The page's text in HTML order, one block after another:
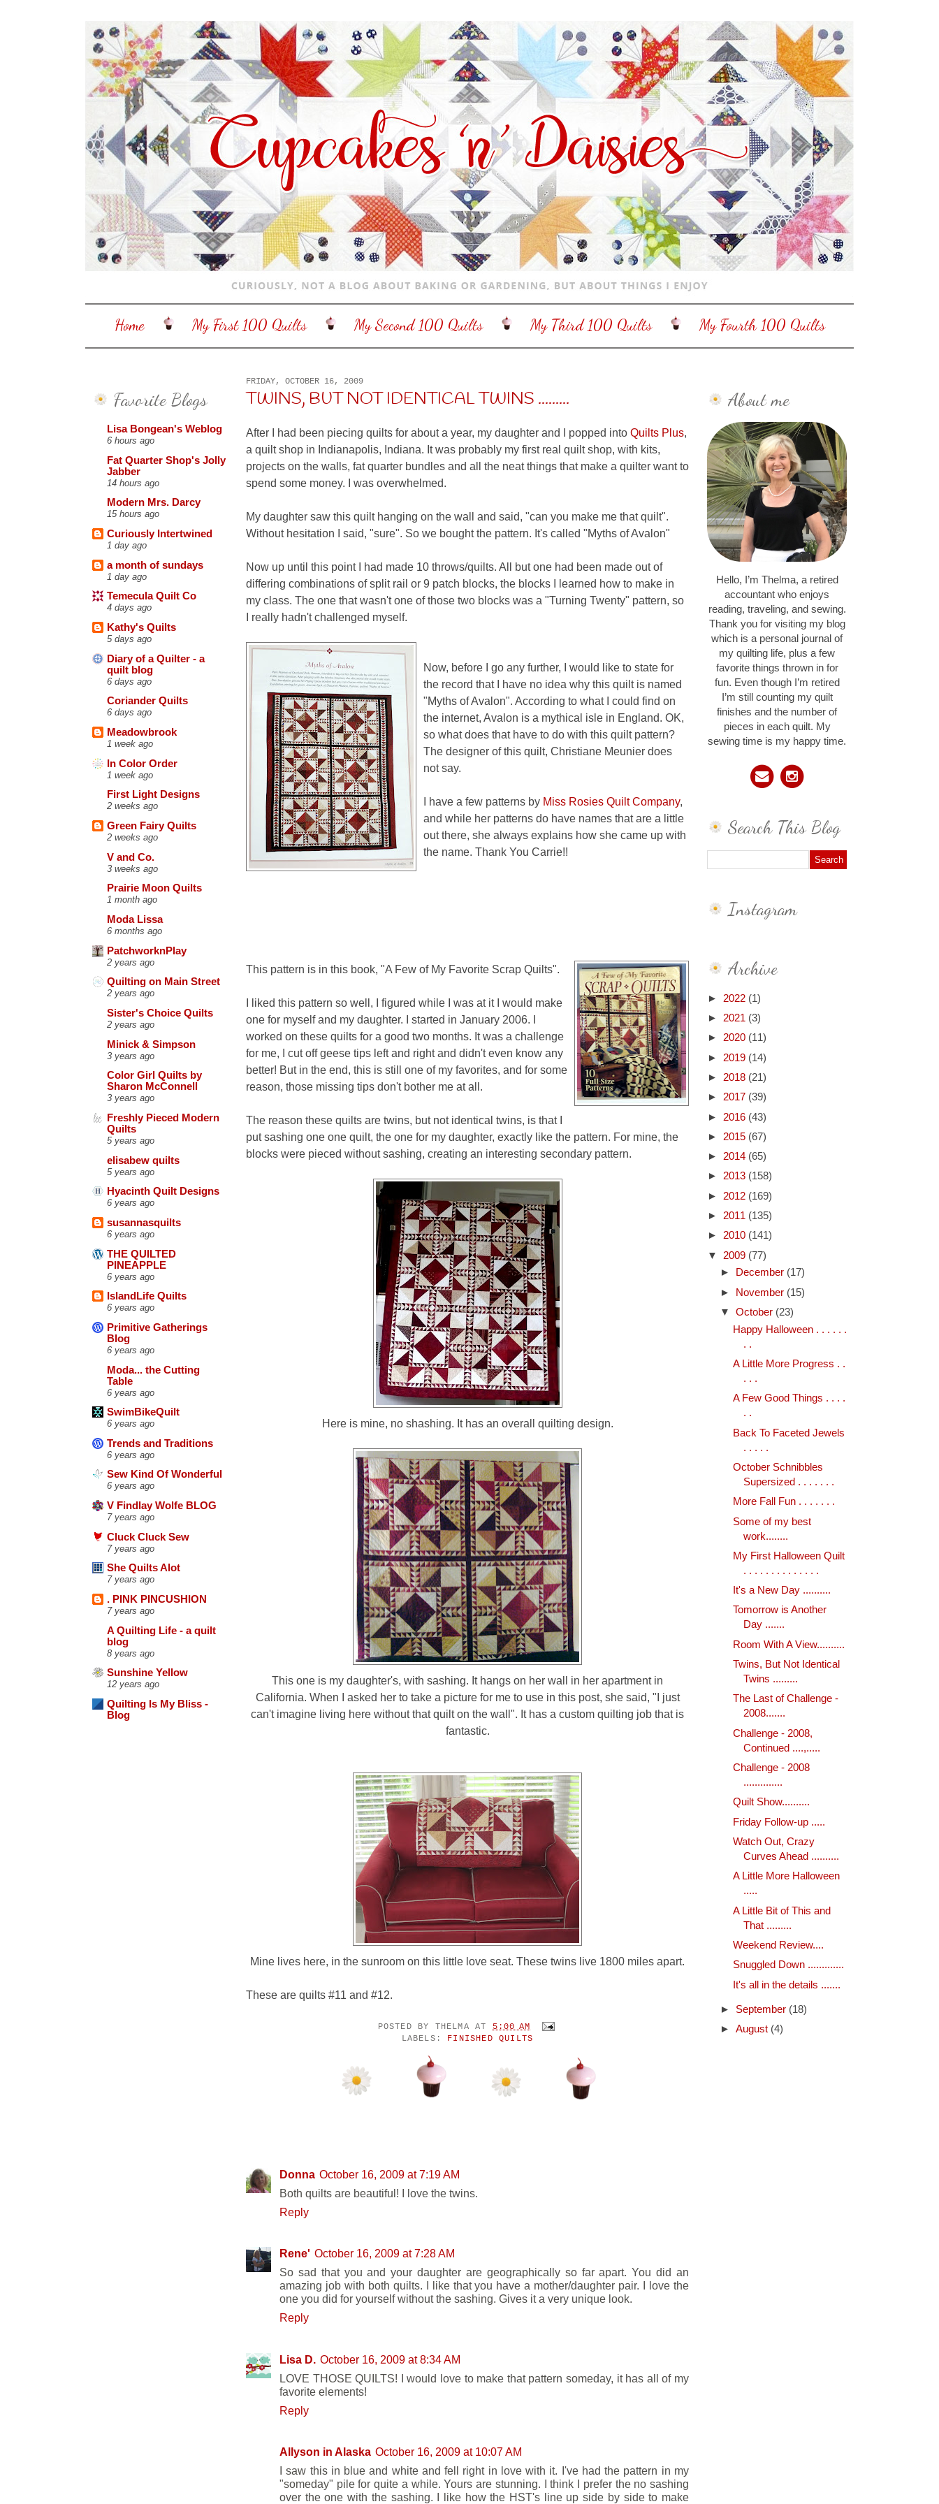
Home My First 100 Quilts My Second 100 Quilts My Third 100 Quilts My Fourth 100 Quilts
Favorite Blogs
Lisa Bongean's Weblog
6 hours ago
Fat Quarter Shop's Jolly
Jabber
14 hours ago
Modern Mrs. Darcy
15 hours ago
Curiously Intertwined
1 day ago
a month of sundays
1 day ago
Temecula Quilt Co
4 days ago
Kathy's Quilts
5 days ago
Diary of a Quilter - a
quilt blog
6 days ago
Coriander Quilts
6 days ago
Meadowbrook
1 week ago
In Color Order
1 week ago
First Light Designs
2 weeks ago
Green Fairy Quilts
2 weeks ago
V and Co.
3 weeks ago
Prairie Moon Quilts
1 month ago
Moda Lissa
6 months ago
PatchworknPlay
2 years ago
Quilting on Main Street
2 years ago
Sister's Choice Quilts
2 years ago
Minick & Simpson
3 years ago
Color Girl Quilts by
Sharon McConnell
3 years ago
Freshly Pieced Modern
Quilts
5 years ago
elisabew quilts
5 years ago
Hyacinth Quilt Designs
6 years ago
susannasquilts
6 years ago
THE QUILTED
PINEAPPLE
6 years ago
IslandLife Quilts
6 years ago
Primitive Gatherings
Blog
6 years ago
Moda... the Cutting
Table
6 years ago
SwimBikeQuilt
6 years ago
Trends and Traditions
6 years ago
Sew Kind Of Wonderful
6 years ago
V Findlay Wolfe BLOG
7 years ago
Cluck Cluck Sew
7 years ago
She Quilts Alot
7 years ago
. PINK PINCUSHION
7 years ago
A Quilting Life - a quilt
blog
8 years ago
Sunshine Yellow
12 years ago
Quilting Is My Bliss -
Blog
FRIDAY, OCTOBER 16, 2009
TWINS, BUT NOT IDENTICAL TWINS .........
After I had been piecing quilts for about a year, my daughter and I popped into Quilts Plus,
a quilt shop in Indianapolis, Indiana. It was probably my first real quilt shop, with kits,
projects on the walls, fat quarter bundles and all the neat things that make a quilter want to
spend some money. I was overwhelmed.
My daughter saw this quilt hanging on the wall and said, "can you make me that quilt".
Without hesitation I said, "sure". So we bought the pattern. It's called "Myths of Avalon"
Now up until this point I had made 10 throws/quilts. All but one had been made out of
differing combinations of split rail or 9 patch blocks, the blocks I learned how to make in
my class. The one that wasn't one of those two blocks was a "Turning Twenty" pattern, so
I really hadn't challenged myself.
Now, before I go any further, I would like to state for
the record that I have no idea why this quilt is named
"Myths of Avalon". According to what I could find on
the internet, Avalon is a mythical isle in England. OK,
so what does that have to do with this quilt pattern?
The designer of this quilt, Christiane Meunier does
not say.
I have a few patterns by Miss Rosies Quilt Company,
and while her patterns do have names that are a little
out there, she always explains how she came up with
the name. Thank You Carrie!!
This pattern is in this book, "A Few of My Favorite Scrap Quilts".
I liked this pattern so well, I figured while I was at it I would make
one for myself and my daughter. I started in January 2006. I
worked on these quilts for a good two months. It was a challenge
for me, I cut off geese tips left and right and didn't even know any
better! But in the end, this is still one of my favorites, and for some
reason, those missing tips don't bother me at all.
The reason these quilts are twins, but not identical twins, is that I
put sashing one one quilt, the one for my daughter, exactly like the pattern. For mine, the
blocks were pieced without sashing, creating an interesting secondary pattern.
Here is mine, no shashing. It has an overall quilting design.
This one is my daughter's, with sashing. It hangs on her wall in her apartment in
California. When I asked her to take a picture for me to use in this post, she said, "I just
can't imagine living here without that quilt on the wall". It has a custom quilting job that is
fantastic.
Mine lives here, in the sunroom on this little love seat. These twins live 1800 miles apart.
These are quilts #11 and #12.
POSTED BY THELMA AT 5:00 AM
LABELS: FINISHED QUILTS
Donna October 16, 2009 at 7:19 AM
Both quilts are beautiful! I love the twins.
Reply
Rene' October 16, 2009 at 7:28 AM
So sad that you and your daughter are geographically so far apart. You did an
amazing job with both quilts. I like that you have a mother/daughter pair. I love the
one you did for yourself without the sashing. Gives it a very unique look.
Reply
Lisa D. October 16, 2009 at 8:34 AM
LOVE THOSE QUILTS! I would love to make that pattern someday, it has all of my
favorite elements!
Reply
Allyson in Alaska October 16, 2009 at 10:07 AM
I saw this in blue and white and fell right in love with it. I've had the pattern in my
"someday" pile for quite a while. Yours are stunning. I think I prefer the no sashing
over the one with the sashing. I like how the HST's line up side by side to make
About me
Hello, I’m Thelma, a retired
accountant who enjoys
reading, traveling, and sewing.
Thank you for visiting my blog
which is a personal journal of
my quilting life, plus a few
favorite things thrown in for
fun. Even though I’m retired
I’m still counting my quilt
finishes and the number of
pieces in each quilt. My
sewing time is my happy time.
Search This Blog
Instagram
Archive
► 2022 (1)
► 2021 (3)
► 2020 (11)
► 2019 (14)
► 2018 (21)
► 2017 (39)
► 2016 (43)
► 2015 (67)
► 2014 (65)
► 2013 (158)
► 2012 (169)
► 2011 (135)
► 2010 (141)
▼ 2009 (77)
►
December (17)
►
November (15)
▼ October (23)
Happy Halloween . . . . . .
. .
A Little More Progress . .
. . .
A Few Good Things . . . .
. .
Back To Faceted Jewels
. . . . .
October Schnibbles
Supersized . . . . . . .
More Fall Fun . . . . . . .
Some of my best
work........
My First Halloween Quilt
. . . . . . . . . . . . . .
It's a New Day ..........
Tomorrow is Another
Day .......
Room With A View..........
Twins, But Not Identical
Twins .........
The Last of Challenge -
2008.......
Challenge - 2008,
Continued ....,.....
Challenge - 2008
..............
Quilt Show..........
Friday Follow-up .....
Watch Out, Crazy
Curves Ahead ..........
A Little More Halloween
.....
A Little Bit of This and
That .........
Weekend Review....
Snuggled Down .............
It's all in the details .......
► September (18)
► August (4)